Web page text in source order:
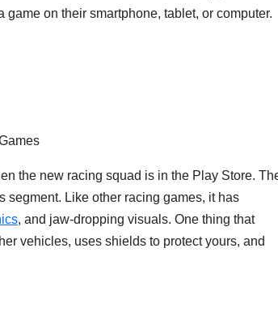
on their smartphone, tablet, or computer.
the new racing squad is in the Play Store.
segment. Like other racing games, it has
, and jaw-dropping visuals. One thing that
vehicles, uses shields to protect yours, and